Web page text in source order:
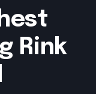
Rink